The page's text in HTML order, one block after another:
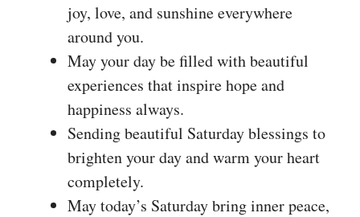
joy, love, and sunshine everywhere
around you.
May your day be filled with beautiful
experiences that inspire hope and
happiness always.
Sending beautiful Saturday blessings to
brighten your day and warm your heart
completely.
May today’s Saturday bring inner peace,